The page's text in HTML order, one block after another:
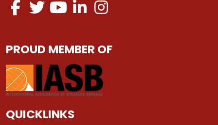
PROUD MEMBER OF
QUICKLINKS